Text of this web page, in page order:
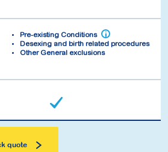
Pre-existing Conditions i
Desexing and birth related procedures
Other General exclusions
Pre-existing Conditions i
Desexing and birth related procedures
Other General exclusions
quote